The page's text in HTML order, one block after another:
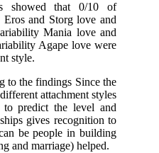
showed that 0/10 of
and Storg love and
Mania love and
Agape love were
style.
to the findings Since the
attachment styles
predict the level and
gives recognition to
be people in building
and marriage) helped.